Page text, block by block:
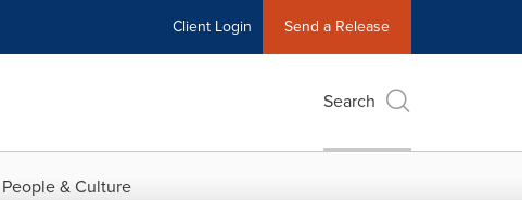
Client Login Send a Release
Search
People & Culture